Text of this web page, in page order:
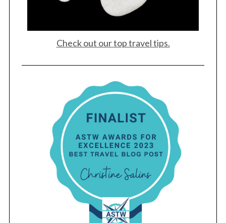
Check out our top travel tips.
S